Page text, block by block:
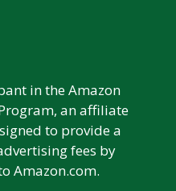
in the Amazon
an affiliate
to provide a
fees by
Amazon.com.